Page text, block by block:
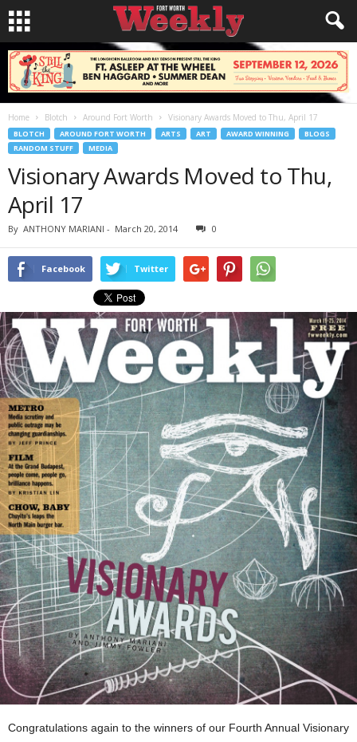
Home Blotch Around Fort Worth Visionary Awards Moved to Thu, April 17
BLOTCH AROUND FORT WORTH ARTS ART AWARD WINNING
BLOGS
RANDOM STUFF
MEDIA
Visionary Awards Moved to Thu,
April 17
By ANTHONY MARIANI - March 20, 2014 0
Facebook Twitter
Congratulations again to the winners of our Fourth Annual Visionary